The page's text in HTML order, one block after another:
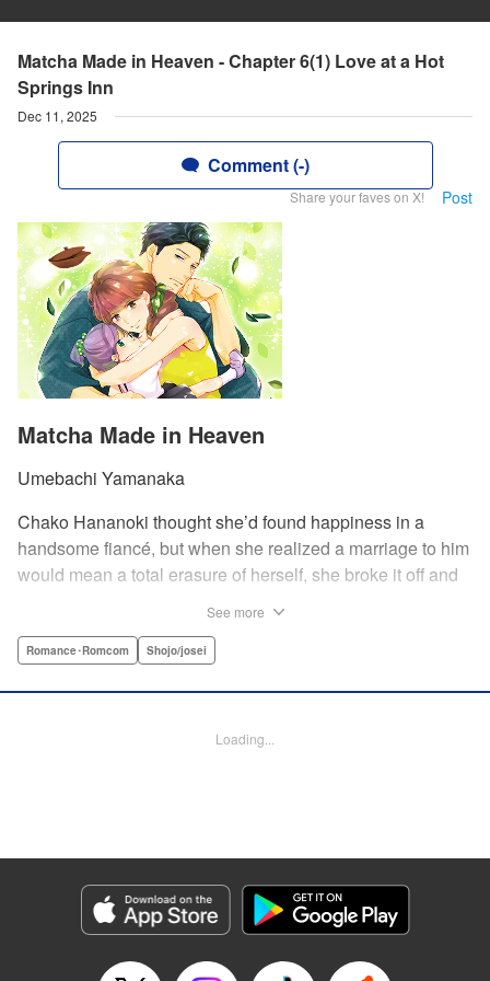
Matcha Made in Heaven - Chapter 6(1) Love at a Hot
Springs Inn
Dec 11, 2025
Comment (-)
Share your faves on X! Post
Matcha Made in Heaven
Umebachi Yamanaka
Chako Hananoki thought she’d found happiness in a
handsome fiancé, but when she realized a marriage to him
would mean a total erasure of herself, she broke it off and
finds a way to coexist with them, but when her stalker
in her life is her husband?! A dramatic fake-marriage,
Category: Manga
Genre: Romance･Romcom, Shojo/josei
Title in Japanese: この恋、茶番につき！？
Released: Dec 11, 2025
See more
Romance･Romcom Shojo/josei
Loading...